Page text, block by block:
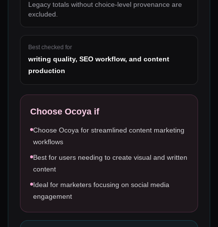
Legacy totals without choice-level provenance are
excluded.
Best checked for
writing quality, SEO workflow, and content
production
Choose Ocoya if
Choose Ocoya for streamlined content marketing
workflows
Best for users needing to create visual and written
content
Ideal for marketers focusing on social media
engagement